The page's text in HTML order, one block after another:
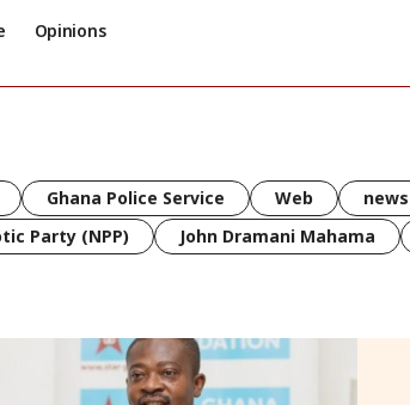
Opinions
Ghana Police Service Web
news
Party (NPP) John Dramani Mahama